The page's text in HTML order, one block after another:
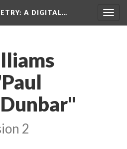
: A DIGITAL…
2